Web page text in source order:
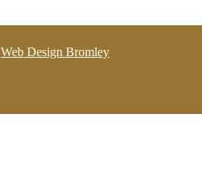
Web Design Bromley